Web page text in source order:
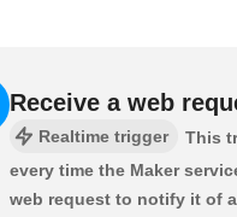
Receive a web
Realtime trigger
This
every time the Maker
web request to notify it of